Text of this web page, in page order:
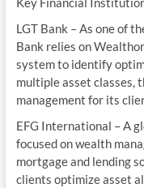
LGT Bank – As one of
Bank relies on
system to identify
multiple asset classes,
management for its
EFG International – A
focused on wealth
mortgage and lending
clients optimize asset